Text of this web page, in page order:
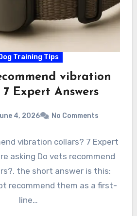
Dog Training Tips
vibration
7 Expert Answers
4, 2026 No Comments
vibration collars? 7 Expert
asking Do vets recommend
the short answer is this:
recommend them as a first-
line…